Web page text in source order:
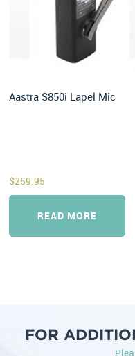
Aastra S850i Lapel Mic
$259.95
READ MORE
FOR